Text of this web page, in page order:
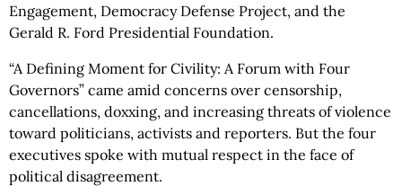
Engagement, Democracy Defense Project, and the
Gerald R. Ford Presidential Foundation.
“A Defining Moment for Civility: A Forum with Four
Governors” came amid concerns over censorship,
cancellations, doxxing, and increasing threats of violence
toward politicians, activists and reporters. But the four
executives spoke with mutual respect in the face of
political disagreement.